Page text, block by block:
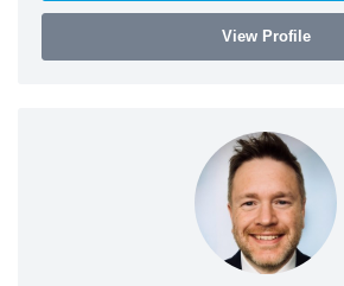
View Profile